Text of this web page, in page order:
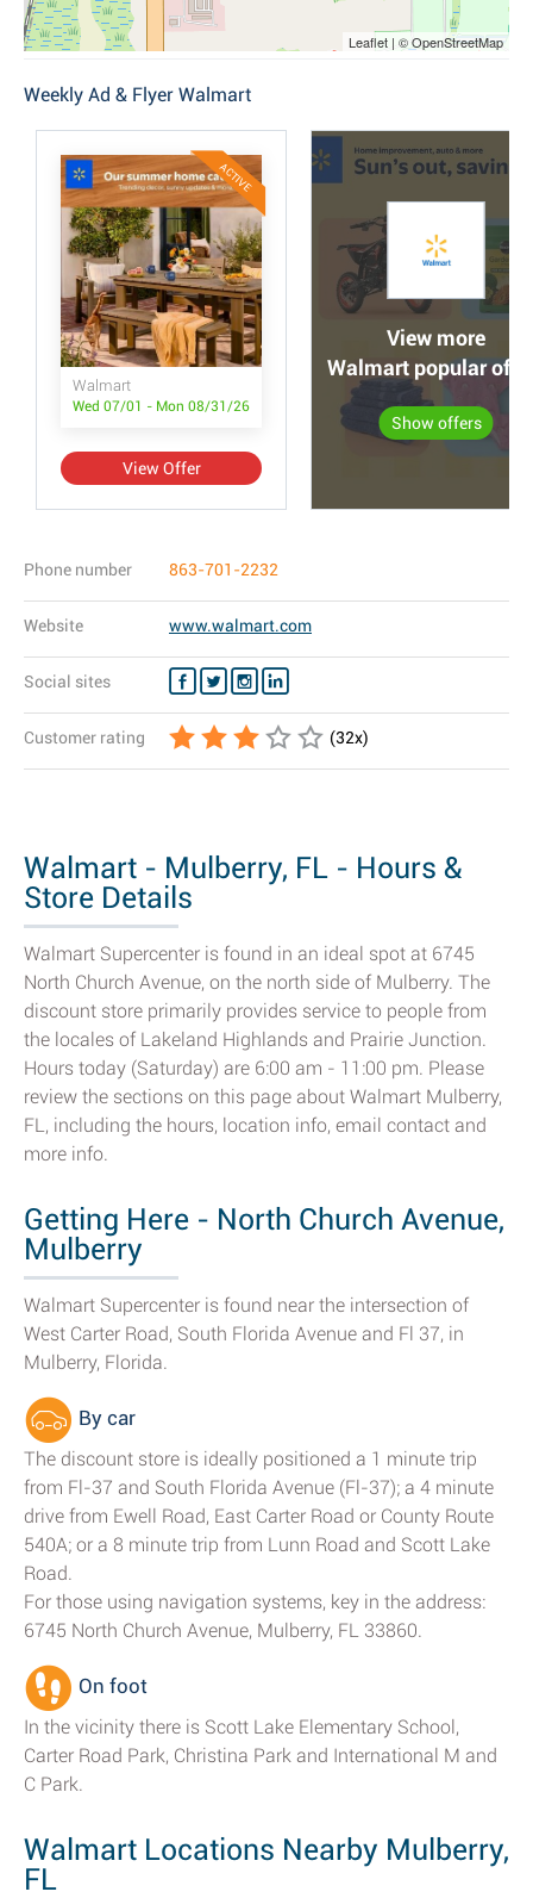
Leaflet | © OpenStreetMap
Weekly Ad & Flyer Walmart
ACTIVE
Walmart
Wed 07/01 - Mon 08/31/26
View Offer
View more
Walmart popular
Show offers
Phone number 863-701-2232
Website www.walmart.com
Social sites
Customer rating (32x)
Walmart - Mulberry, FL - Hours &
Store Details
Walmart Supercenter is found in an ideal spot at 6745
North Church Avenue, on the north side of Mulberry. The
discount store primarily provides service to people from
the locales of Lakeland Highlands and Prairie Junction.
Hours today (Saturday) are 6:00 am - 11:00 pm. Please
review the sections on this page about Walmart Mulberry,
FL, including the hours, location info, email contact and
more info.
Getting Here - North Church Avenue,
Mulberry
Walmart Supercenter is found near the intersection of
West Carter Road, South Florida Avenue and Fl 37, in
Mulberry, Florida.
By car
The discount store is ideally positioned a 1 minute trip
from Fl-37 and South Florida Avenue (Fl-37); a 4 minute
drive from Ewell Road, East Carter Road or County Route
540A; or a 8 minute trip from Lunn Road and Scott Lake
Road.
For those using navigation systems, key in the address:
6745 North Church Avenue, Mulberry, FL 33860.
On foot
In the vicinity there is Scott Lake Elementary School,
Carter Road Park, Christina Park and International M and
C Park.
Walmart Locations Nearby Mulberry,
FL